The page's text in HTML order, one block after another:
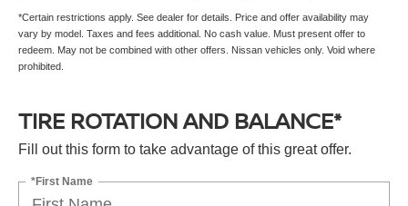
*Certain restrictions apply. See dealer for details. Price and offer availability may
vary by model. Taxes and fees additional. No cash value. Must present offer to
redeem. May not be combined with other offers. Nissan vehicles only. Void where
prohibited.
TIRE ROTATION AND BALANCE*
Fill out this form to take advantage of this great offer.
*First Name